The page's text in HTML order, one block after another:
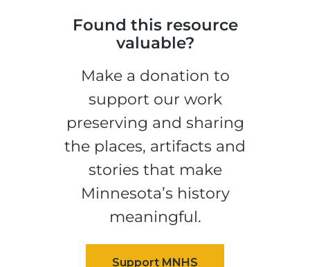
Found this resource
valuable?
Make a donation to
support our work
preserving and sharing
the places, artifacts and
stories that make
Minnesota’s history
meaningful.